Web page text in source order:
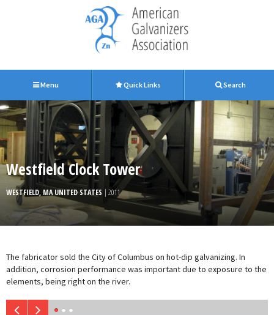
Menu Quick Links Search
Westfield Clock Tower
WESTFIELD, MA UNITED STATES | 2011
The fabricator sold the City of Columbus on hot-dip galvanizing. In
addition, corrosion performance was important due to exposure to the
elements, being right on the river.